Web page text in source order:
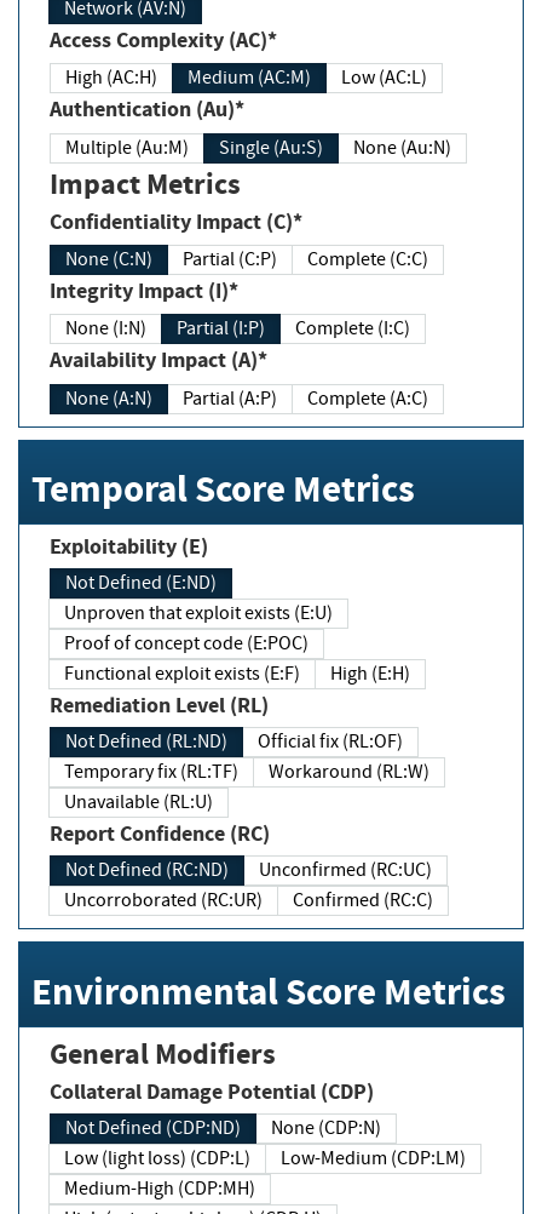
Network (AV:N)
Access Complexity (AC)*
High (AC:H) Medium (AC:M) Low (AC:L)
Authentication (Au)*
Multiple (Au:M) Single (Au:S) None (Au:N)
Impact Metrics
Confidentiality Impact (C)*
None (C:N) Partial (C:P) Complete (C:C)
Integrity Impact (I)*
None (I:N) Partial (I:P) Complete (I:C)
Availability Impact (A)*
None (A:N) Partial (A:P) Complete (A:C)
Temporal Score Metrics
Exploitability (E)
Not Defined (E:ND)
Unproven that exploit exists (E:U)
Proof of concept code (E:POC)
Functional exploit exists (E:F)
High (E:H)
Remediation Level (RL)
Not Defined (RL:ND)
Official fix (RL:OF)
Temporary fix (RL:TF)
Workaround (RL:W)
Unavailable (RL:U)
Report Confidence (RC)
Not Defined (RC:ND)
Unconfirmed (RC:UC)
Uncorroborated (RC:UR)
Confirmed (RC:C)
Environmental Score Metrics
General Modifiers
Collateral Damage Potential (CDP)
Not Defined (CDP:ND)
None (CDP:N)
Low (light loss) (CDP:L)
Low-Medium (CDP:LM)
Medium-High (CDP:MH)